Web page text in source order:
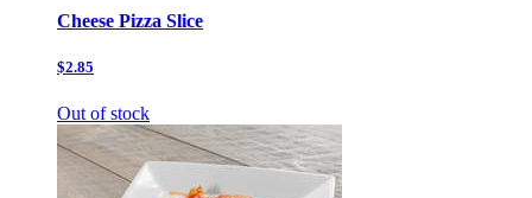
Cheese Pizza Slice
$2.85
Out of stock